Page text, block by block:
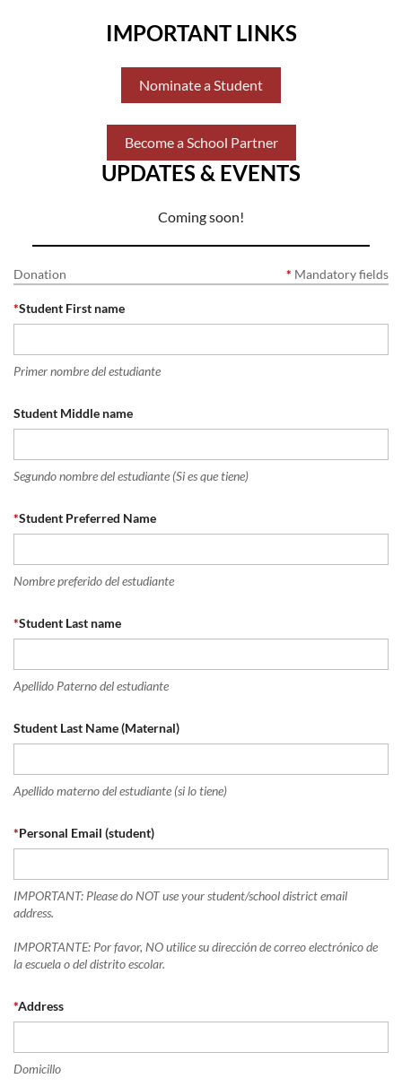
IMPORTANT LINKS
Nominate a Student
Become a School Partner
UPDATES & EVENTS
Coming soon!
Donation * Mandatory fields
*Student First name
Primer nombre del estudiante
Student Middle name
Segundo nombre del estudiante (Si es que tiene)
*Student Preferred Name
Nombre preferido del estudiante
*Student Last name
Apellido Paterno del estudiante
Student Last Name (Maternal)
Apellido materno del estudiante (si lo tiene)
*Personal Email (student)
IMPORTANT: Please do NOT use your student/school district email
address.
IMPORTANTE: Por favor, NO utilice su dirección de correo electrónico de
la escuela o del distrito escolar.
*Address
Domicillo